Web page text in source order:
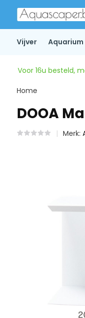
Vijver Aquarium
Voor 16u besteld,
Home
DOOA
Merk: